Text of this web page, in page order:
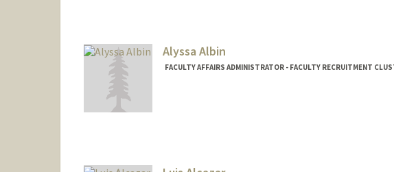
Alyssa Albin
FACULTY AFFAIRS ADMINISTRATOR - FACULTY RECRUITMENT